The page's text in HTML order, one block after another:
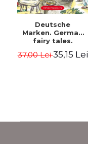
Deutsche
Marken. German
fairy tales.
tales). Bilingual
37,00 Lei35,15 Lei